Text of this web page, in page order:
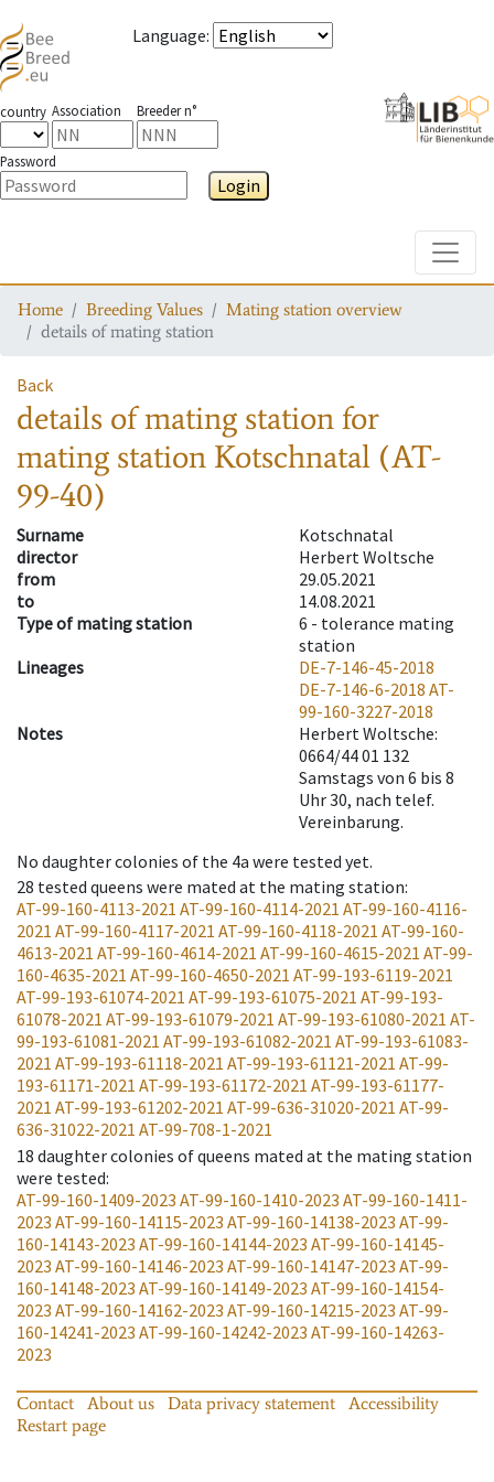
Language:
country Association Breeder n°
Password
Login
Home Breeding Values
Mating station overview
details of mating station
Back
details of mating stationfor
mating station Kotschnatal (AT-
99-40)
Surname
Kotschnatal
director
Herbert Woltsche
from
29.05.2021
to
14.08.2021
Type of mating station
6 - tolerance mating
station
Lineages
DE-7-146-45-2018
DE-7-146-6-2018 AT-
99-160-3227-2018
Notes
Herbert Woltsche:
0664/44 01 132
Samstags von 6 bis 8
Uhr 30, nach telef.
Vereinbarung.
No daughter colonies of the 4a were tested yet.
28 tested queens were mated at the mating station:
AT-99-160-4113-2021 AT-99-160-4114-2021 AT-99-160-4116-
2021 AT-99-160-4117-2021 AT-99-160-4118-2021 AT-99-160-
4613-2021 AT-99-160-4614-2021 AT-99-160-4615-2021 AT-99-
160-4635-2021 AT-99-160-4650-2021 AT-99-193-6119-2021
AT-99-193-61074-2021 AT-99-193-61075-2021 AT-99-193-
61078-2021 AT-99-193-61079-2021 AT-99-193-61080-2021 AT-
99-193-61081-2021 AT-99-193-61082-2021 AT-99-193-61083-
2021 AT-99-193-61118-2021 AT-99-193-61121-2021 AT-99-
193-61171-2021 AT-99-193-61172-2021 AT-99-193-61177-
2021 AT-99-193-61202-2021 AT-99-636-31020-2021 AT-99-
636-31022-2021 AT-99-708-1-2021
18 daughter colonies of queens mated at the mating station
were tested:
AT-99-160-1409-2023 AT-99-160-1410-2023 AT-99-160-1411-
2023 AT-99-160-14115-2023 AT-99-160-14138-2023 AT-99-
160-14143-2023 AT-99-160-14144-2023 AT-99-160-14145-
2023 AT-99-160-14146-2023 AT-99-160-14147-2023 AT-99-
160-14148-2023 AT-99-160-14149-2023 AT-99-160-14154-
2023 AT-99-160-14162-2023 AT-99-160-14215-2023 AT-99-
160-14241-2023 AT-99-160-14242-2023 AT-99-160-14263-
2023
Contact About us Data privacy statement
Accessibility
Restart page